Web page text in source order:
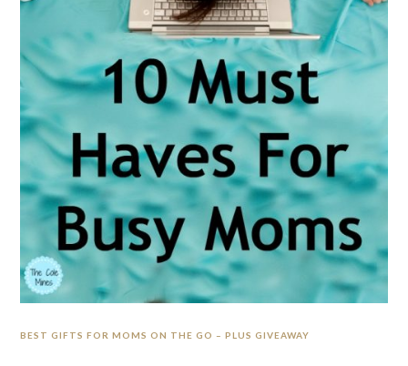
BEST GIFTS FOR MOMS ON THE GO – PLUS GIVEAWAY